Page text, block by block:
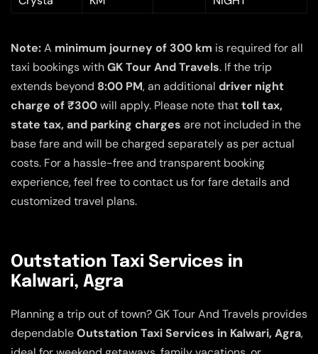
Note:A minimum journey of 300 km is required for all
taxi bookings withGK Tour And Travels. If the trip
extends beyond 8:00 PM, an additional driver night
charge of ₹300will apply. Please note thattoll tax,
state tax, and parking charges are not included in the
base fare and will be charged separately as per actual
costs. For a hassle-free and transparent booking
experience, feel free to contact us for fare details and
customized travel plans.
Outstation Taxi Services in
Kalwari, Agra
Planning a trip out of town? GK Tour And Travels provides
dependableOutstation Taxi Services in Kalwari, Agra,